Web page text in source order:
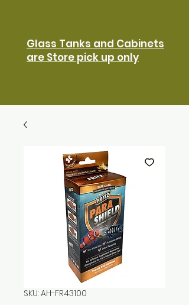
Glass Tanks and Cabinets
are Store pick up only
SKU: AH-FR43100